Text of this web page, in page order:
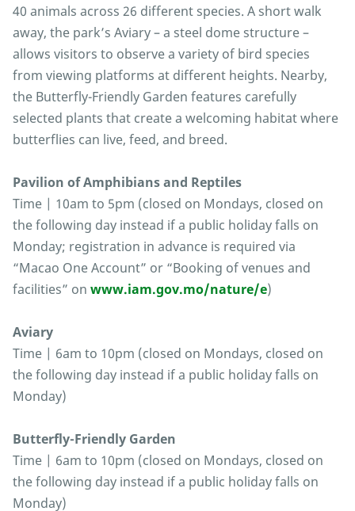
40 animals across 26 different species. A short walk
away, the park’s Aviary – a steel dome structure –
allows visitors to observe a variety of bird species
from viewing platforms at different heights. Nearby,
the Butterfly-Friendly Garden features carefully
selected plants that create a welcoming habitat where
butterflies can live, feed, and breed.
Pavilion of Amphibians and Reptiles
Time | 10am to 5pm (closed on Mondays, closed on
the following day instead if a public holiday falls on
Monday; registration in advance is required via
“Macao One Account” or “Booking of venues and
facilities” on www.iam.gov.mo/nature/e)
Aviary
Time | 6am to 10pm (closed on Mondays, closed on
the following day instead if a public holiday falls on
Monday)
Butterfly-Friendly Garden
Time | 6am to 10pm (closed on Mondays, closed on
the following day instead if a public holiday falls on
Monday)